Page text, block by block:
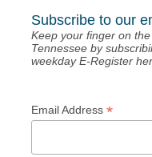
Subscribe to our
Keep your finger on
Tennessee by
weekday E-Register
Email Address *